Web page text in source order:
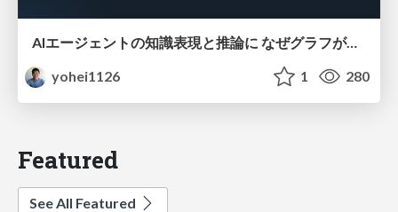
AIエージェントの知識表現と推論に なぜグラフが使われるのか - 記号的AIの復権とニューラルAIとの統合
yohei1126
1 280
Featured
See All Featured